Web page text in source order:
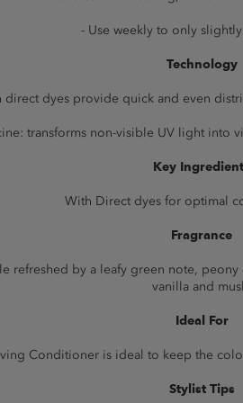
- Use weekly to only
Technology
direct dyes provide quick and even
transforms non-visible UV light into
Key
With Direct dyes for optimal
Fragrance
refreshed by a leafy green note,
vanilla and
Ideal For
Conditioner is ideal to keep the
Stylist Tips